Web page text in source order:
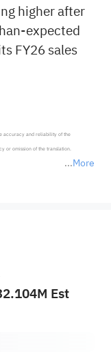
higher after
expected
FY26 sales
More
accuracy and reliability of the
or omission of the translation.
Est